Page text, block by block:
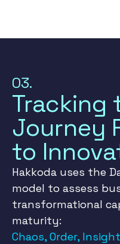
03.
Tracking
Journey
to
Hakkoda uses the
model to assess
transformational
maturity:
Chaos, Order,